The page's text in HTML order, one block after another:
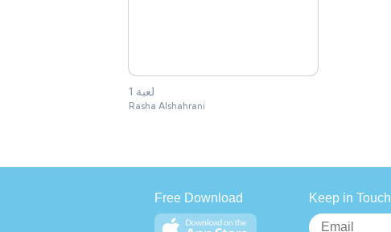
لعبة 1
Rasha Alshahrani
Free Download Keep in Touch